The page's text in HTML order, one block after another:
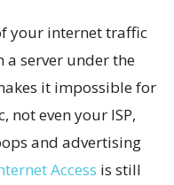
your internet traffic
a server under the
it impossible for
even your ISP,
and advertising
Access is still